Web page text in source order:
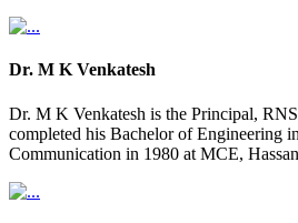
Dr. M K Venkatesh
Dr. M K Venkatesh is the Principal,
completed his Bachelor of Engineering
Communication in 1980 at MCE, Hassan